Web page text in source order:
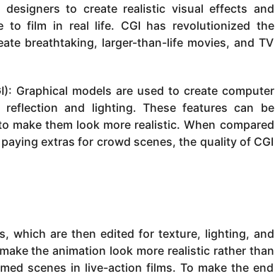
to create realistic visual effects and
to film in real life. CGI has revolutionized the
breathtaking, larger-than-life movies, and TV
Graphical models are used to create computer
and lighting. These features can be
make them look more realistic. When compared
extras for crowd scenes, the quality of CGI
which are then edited for texture, lighting, and
the animation look more realistic rather than
scenes in live-action films. To make the end